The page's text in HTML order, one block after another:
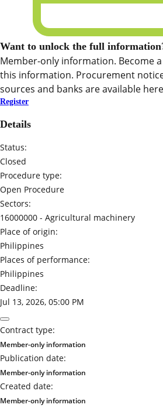
Want to unlock the full
Member-only information. Become
this information. Procurement
sources and banks are available here
Register
Details
Status:
Closed
Procedure type:
Open Procedure
Sectors:
16000000 - Agricultural machinery
Place of origin:
Philippines
Places of performance:
Philippines
Deadline:
Jul 13, 2026, 05:00 PM
Contract type:
Member-only information
Publication date:
Member-only information
Created date:
Member-only information